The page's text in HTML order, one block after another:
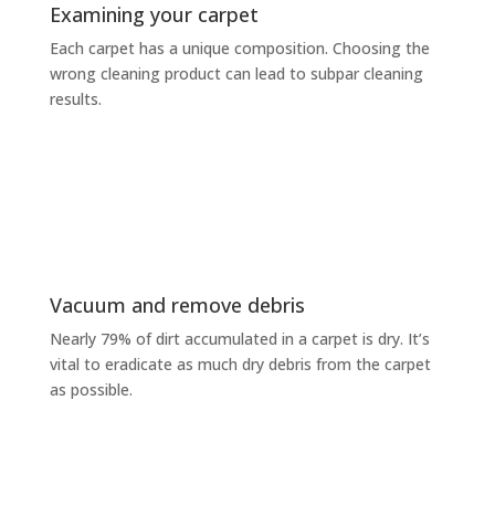
Examining your carpet
Each carpet has a unique composition. Choosing the
wrong cleaning product can lead to subpar cleaning
results.
Vacuum and remove debris
Nearly 79% of dirt accumulated in a carpet is dry. It’s
vital to eradicate as much dry debris from the carpet
as possible.